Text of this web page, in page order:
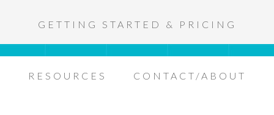
GETTING STARTED & PRICING
RESOURCES CONTACT/ABOUT